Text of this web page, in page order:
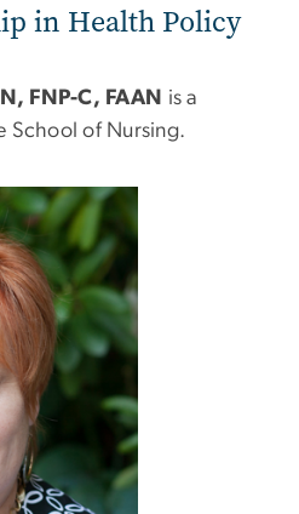
in Health Policy
FNP-C, FAAN is a
School of Nursing.